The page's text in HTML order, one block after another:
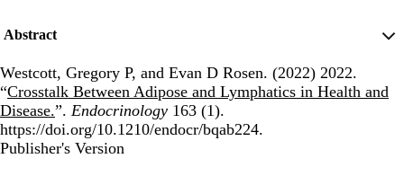
Abstract
Westcott, Gregory P, and Evan D Rosen. (2022) 2022.
“Crosstalk Between Adipose and Lymphatics in Health and
Disease.”. Endocrinology 163 (1).
https://doi.org/10.1210/endocr/bqab224.
Publisher's Version
Publisher's Version